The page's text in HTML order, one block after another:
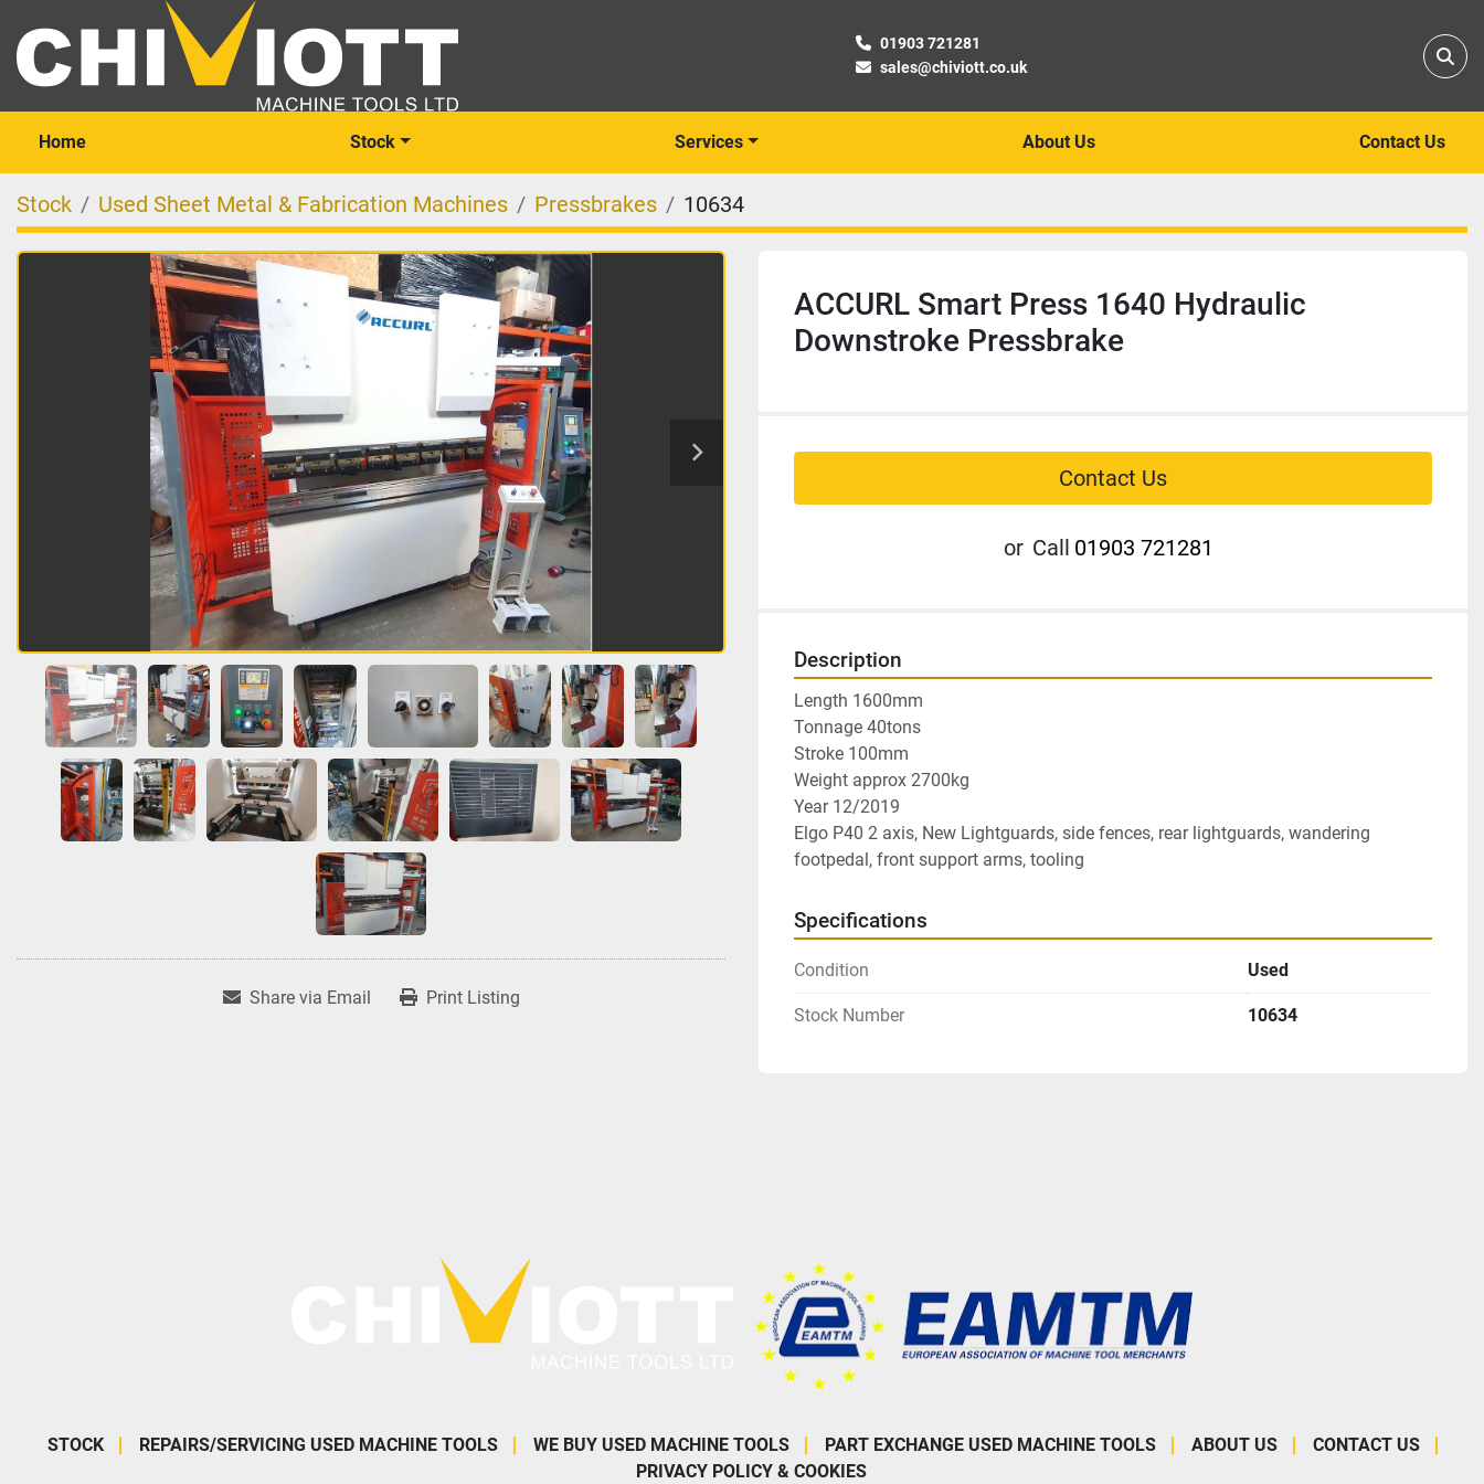
01903 721281
sales@chiviott.co.uk
Home Stock Services About Us Contact Us
Stock Used Sheet Metal & Fabrication Machines Pressbrakes 10634
Share via Email Print Listing
ACCURL Smart Press 1640 Hydraulic
Downstroke Pressbrake
Contact Us
or Call 01903 721281
Description
Length 1600mm
Tonnage 40tons
Stroke 100mm
Weight approx 2700kg
Year 12/2019
Elgo P40 2 axis, New Lightguards, side fences, rear lightguards, wandering
footpedal, front support arms, tooling
Specifications
Condition Used
Stock Number 10634
STOCK REPAIRS/SERVICING USED MACHINE TOOLS WE BUY USED MACHINE TOOLS PART EXCHANGE USED MACHINE TOOLS ABOUT US
CONTACT US
PRIVACY POLICY & COOKIES